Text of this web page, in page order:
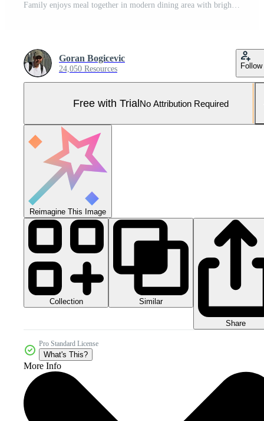
Family enjoys meal together in modern dining area with bright windows Pro Photo
Goran Bogicevic
24,050 Resources Follow
Free with TrialNo Attribution Required
Reimagine This Image
Collection Similar
Share
Pro Standard License
What's This?
More Info